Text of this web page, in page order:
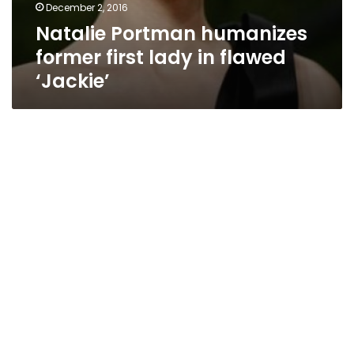
December 2, 2016
Natalie Portman humanizes
former first lady in flawed
‘Jackie’